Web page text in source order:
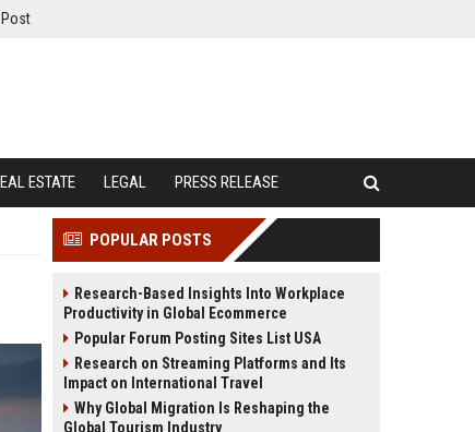
ESTATE LEGAL PRESS RELEASE
POPULAR POSTS
Research-Based Insights Into Workplace
Productivity in Global Ecommerce
Popular Forum Posting Sites List USA
Research on Streaming Platforms and Its
Impact on International Travel
Why Global Migration Is Reshaping the
Global Tourism Industry